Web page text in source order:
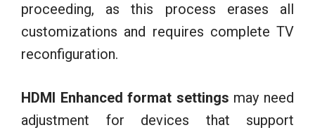
proceeding, as this process erases all
customizations and requires complete TV
reconfiguration.
HDMI Enhanced format settings may need
adjustment for devices that support